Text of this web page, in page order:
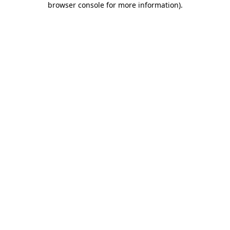
browser console for more information).